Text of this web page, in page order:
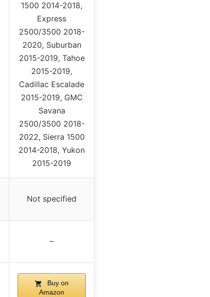
1500 2014-2018,
Express
2500/3500 2018-
2020, Suburban
2015-2019, Tahoe
2015-2019,
Cadillac Escalade
2015-2019, GMC
Savana
2500/3500 2018-
2022, Sierra 1500
2014-2018, Yukon
2015-2019
Not specified
–
Buy on
Amazon